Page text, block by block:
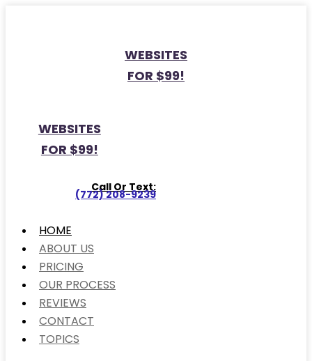
WEBSITES
FOR $99!
WEBSITES
FOR $99!
Call Or Text:
(772) 208-9239
HOME
ABOUT US
PRICING
OUR PROCESS
REVIEWS
CONTACT
TOPICS